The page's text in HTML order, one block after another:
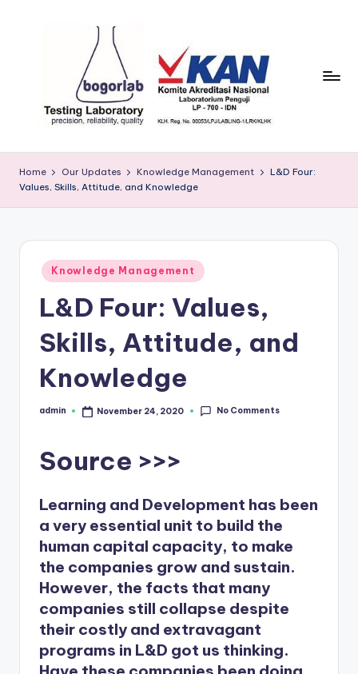
T
B
quality
Home Our Updates Knowledge Management
L&D Four:
Values, Skills, Attitude, and Knowledge
Posted
in
Knowledge Management
L&D Four: Values,
Skills, Attitude, and
Knowledge
Posted
admin November 24, 2020 No Comments
Source >>>
Learning and Development has been
a very essential unit to build the
human capital capacity, to make
the companies grow and sustain.
However, the facts that many
companies still collapse despite
their costly and extravagant
programs in L&D got us thinking.